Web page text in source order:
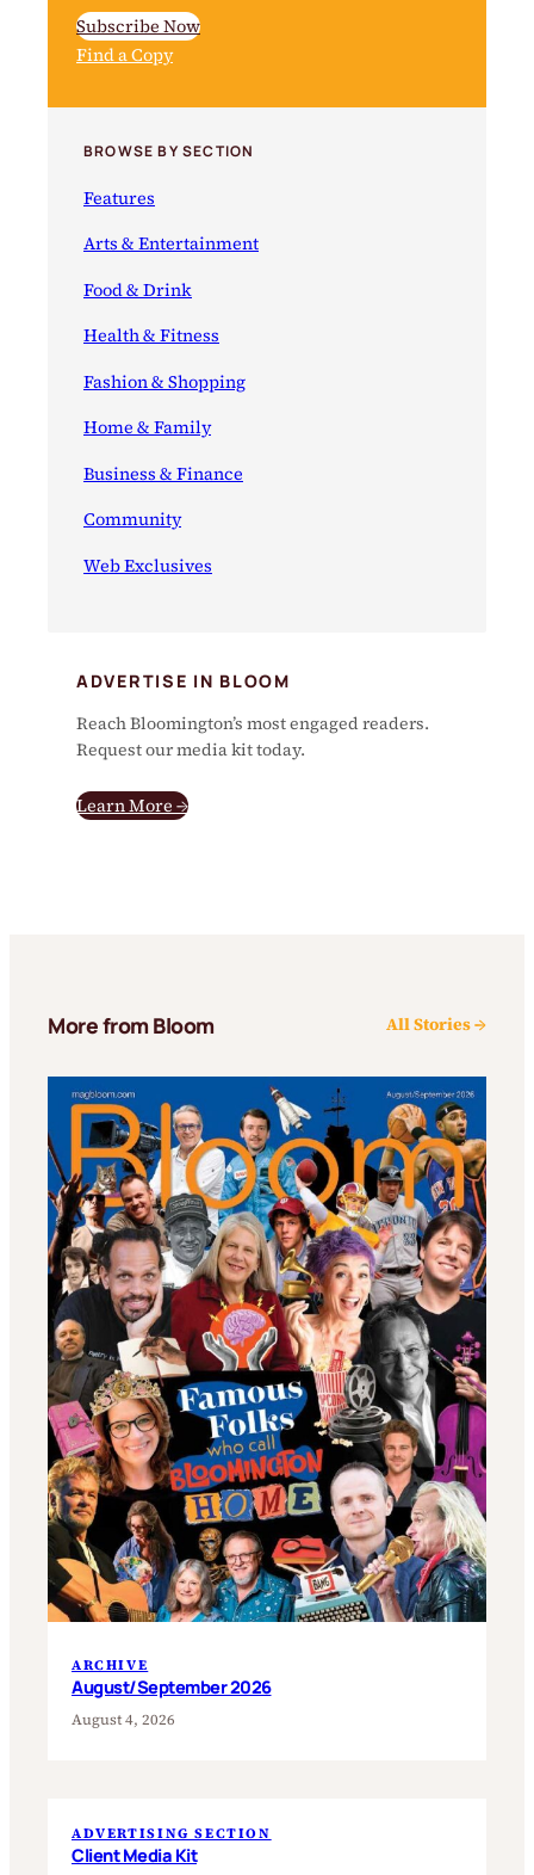
Subscribe Now
Find a Copy
BROWSE BY SECTION
Features
Arts & Entertainment
Food & Drink
Health & Fitness
Fashion & Shopping
Home & Family
Business & Finance
Community
Web Exclusives
ADVERTISE IN BLOOM
Reach Bloomington’s most engaged readers.
Request our media kit today.
Learn More →
More from Bloom All Stories →
ARCHIVE
August/September 2026
August 4, 2026
ADVERTISING SECTION
Client Media Kit